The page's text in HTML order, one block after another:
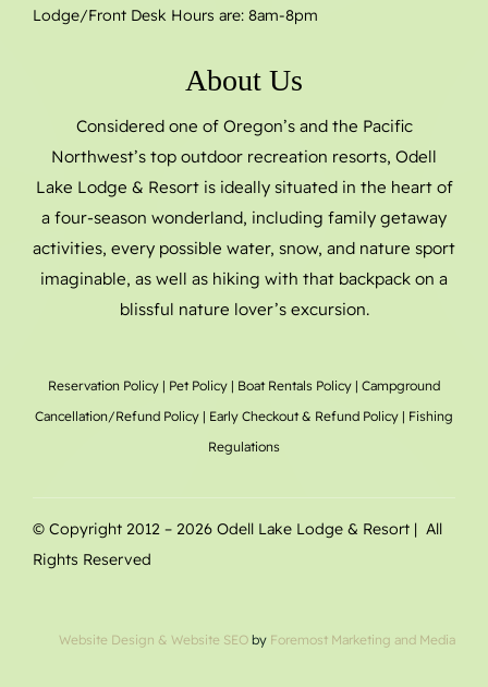
Lodge/Front Desk Hours are: 8am-8pm
About Us
Considered one of Oregon’s and the Pacific
Northwest’s top outdoor recreation resorts, Odell
Lake Lodge & Resort is ideally situated in the heart of
a four-season wonderland, including family getaway
activities, every possible water, snow, and nature sport
imaginable, as well as hiking with that backpack on a
blissful nature lover’s excursion.
Reservation Policy | Pet Policy | Boat Rentals Policy | Campground
Cancellation/Refund Policy | Early Checkout & Refund Policy | Fishing
Regulations
© Copyright 2012 – 2026 Odell Lake Lodge & Resort | All
Rights Reserved
Website Design & Website SEO by Foremost Marketing and Media